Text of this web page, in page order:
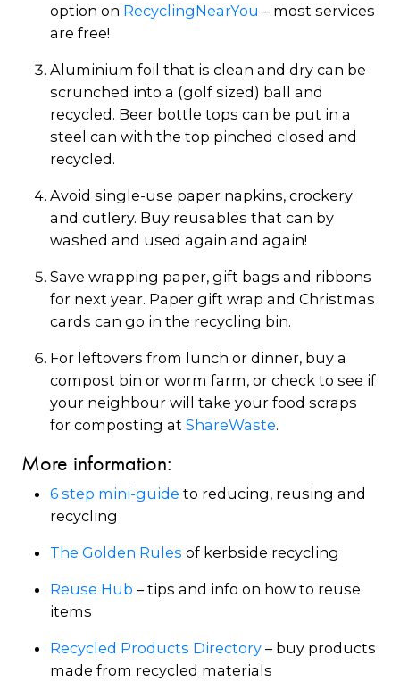
option on RecyclingNearYou – most services
are free!
Aluminium foil that is clean and dry can be
scrunched into a (golf sized) ball and
recycled. Beer bottle tops can be put in a
steel can with the top pinched closed and
recycled.
Avoid single-use paper napkins, crockery
and cutlery. Buy reusables that can by
washed and used again and again!
Save wrapping paper, gift bags and ribbons
for next year. Paper gift wrap and Christmas
cards can go in the recycling bin.
For leftovers from lunch or dinner, buy a
compost bin or worm farm, or check to see if
your neighbour will take your food scraps
for composting at ShareWaste.
More information:
6 step mini-guide to reducing, reusing and
recycling
The Golden Rules of kerbside recycling
Reuse Hub – tips and info on how to reuse
items
Recycled Products Directory – buy products
made from recycled materials